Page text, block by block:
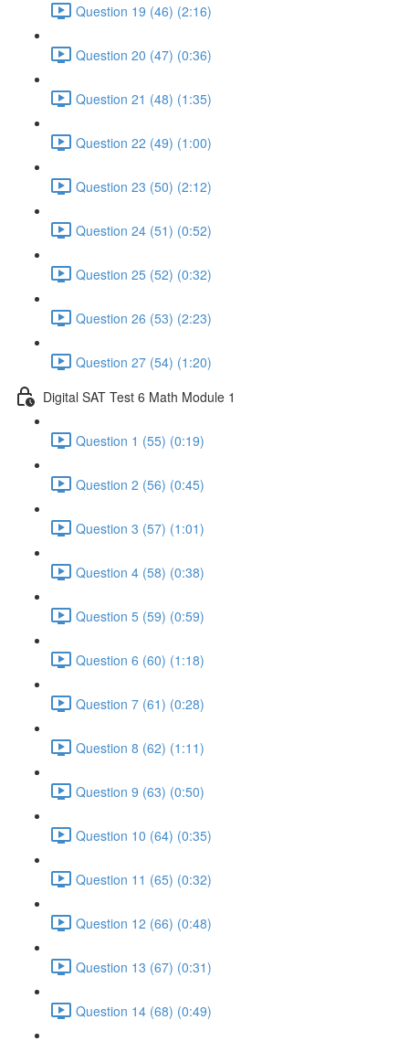
Question 19 (46) (2:16)
Question 20 (47) (0:36)
Question 21 (48) (1:35)
Question 22 (49) (1:00)
Question 23 (50) (2:12)
Question 24 (51) (0:52)
Question 25 (52) (0:32)
Question 26 (53) (2:23)
Question 27 (54) (1:20)
Digital SAT Test 6 Math Module 1
Question 1 (55) (0:19)
Question 2 (56) (0:45)
Question 3 (57) (1:01)
Question 4 (58) (0:38)
Question 5 (59) (0:59)
Question 6 (60) (1:18)
Question 7 (61) (0:28)
Question 8 (62) (1:11)
Question 9 (63) (0:50)
Question 10 (64) (0:35)
Question 11 (65) (0:32)
Question 12 (66) (0:48)
Question 13 (67) (0:31)
Question 14 (68) (0:49)